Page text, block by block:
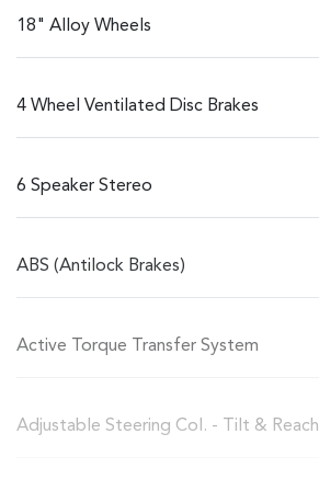
18" Alloy Wheels
4 Wheel Ventilated Disc Brakes
6 Speaker Stereo
ABS (Antilock Brakes)
Active Torque Transfer System
Adjustable Steering Col. - Tilt & Reach